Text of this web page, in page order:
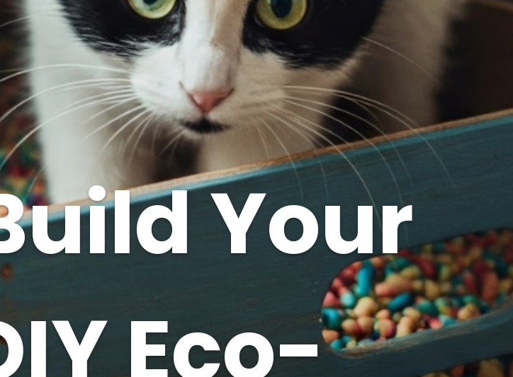
Your
Eco-